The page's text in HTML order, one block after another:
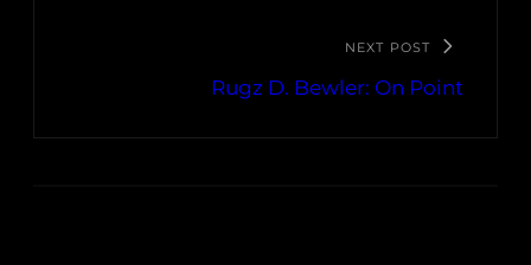
NEXT POST
Rugz D. Bewler: On Point